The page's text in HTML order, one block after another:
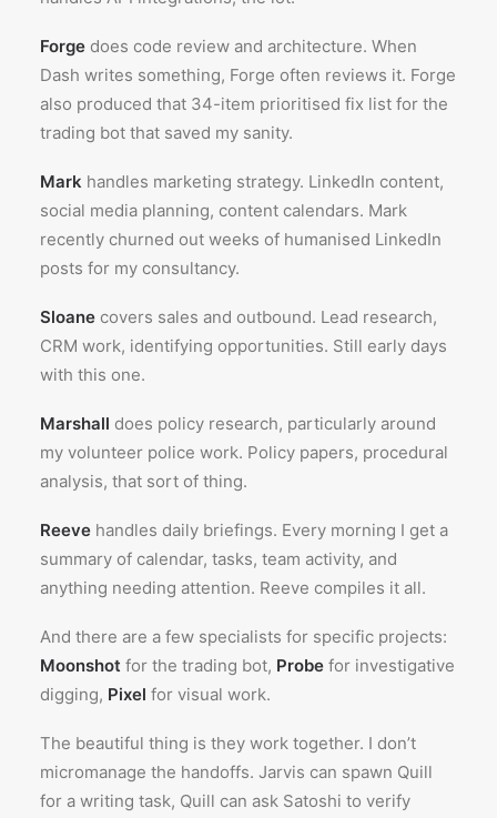
Forge does code review and architecture. When
Dash writes something, Forge often reviews it. Forge
also produced that 34-item prioritised fix list for the
trading bot that saved my sanity.
Mark handles marketing strategy. LinkedIn content,
social media planning, content calendars. Mark
recently churned out weeks of humanised LinkedIn
posts for my consultancy.
Sloane covers sales and outbound. Lead research,
CRM work, identifying opportunities. Still early days
with this one.
Marshall does policy research, particularly around
my volunteer police work. Policy papers, procedural
analysis, that sort of thing.
Reeve handles daily briefings. Every morning I get a
summary of calendar, tasks, team activity, and
anything needing attention. Reeve compiles it all.
And there are a few specialists for specific projects:
Moonshot for the trading bot, Probe for investigative
digging, Pixel for visual work.
The beautiful thing is they work together. I don’t
micromanage the handoffs. Jarvis can spawn Quill
for a writing task, Quill can ask Satoshi to verify